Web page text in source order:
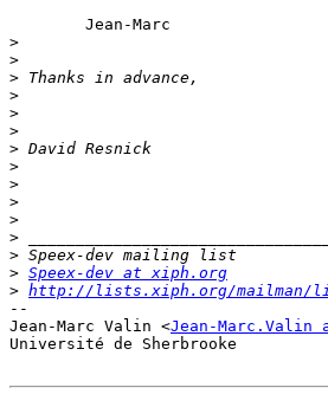
>
>
>
>
>
>
>
>
>
>
>
>
>
> Speex-dev at xiph.org
> http://lists.xiph.org/mailman/
--
Jean-Marc Valin <Jean-Marc.Valin
Université de Sherbrooke